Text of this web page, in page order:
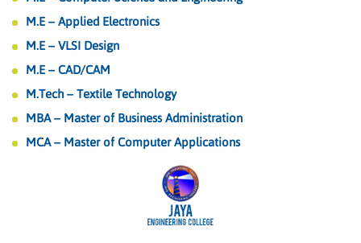
M.E – Applied Electronics
M.E – VLSI Design
M.E – CAD/CAM
M.Tech – Textile Technology
MBA – Master of Business Administration
MCA – Master of Computer Applications